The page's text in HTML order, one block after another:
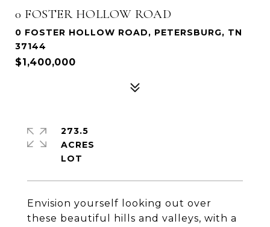
0 FOSTER HOLLOW ROAD
0 FOSTER HOLLOW ROAD, PETERSBURG, TN
37144
$1,400,000
Envision yourself looking out over
these beautiful hills and valleys, with a
273.5
ACRES